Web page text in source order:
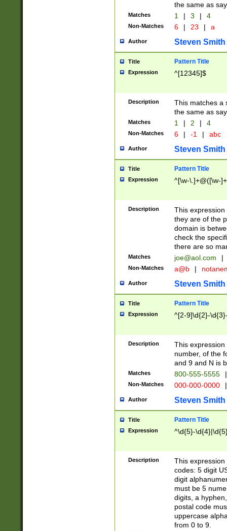
the same as
Matches 1 | 3 | 4
Non-Matches 6 | 23 | a
Author Steven Smith
Title Pattern Title
Expression ^[12345]$
Description
This matches a
the same as
Matches 1 | 2 | 4
Non-Matches 6 | -1 | abc
Author Steven Smith
Title Pattern Title
Expression ^[\w-\.]+@([\w-
Description
This
they are of the
domain is
check the
there are so
Matches joe@aol.com |
Non-Matches a@b |
Author Steven Smith
Title Pattern Title
Expression ^[2-9]\d{2}-
Description
This
number, of the
and 9 and N is
Matches 800-555-5555 |
Non-Matches 000-000-0000 |
Author Steven Smith
Title Pattern Title
Expression ^\d{5}-
Description
This
codes: 5 digit
digit
must be 5
digits, a
postal code
uppercase
from 0 to 9.